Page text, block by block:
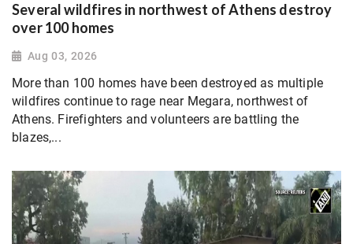
Several wildfires in northwest of Athens destroy
over 100 homes
Aug 03, 2026
More than 100 homes have been destroyed as multiple
wildfires continue to rage near Megara, northwest of
Athens. Firefighters and volunteers are battling the
blazes,...